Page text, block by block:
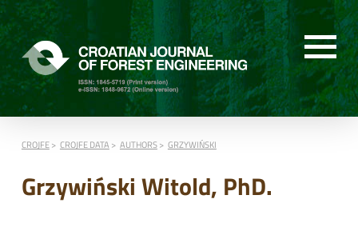
CROJFE CROJFE DATA AUTHORS GRZYWIŃSKI
Grzywiński Witold, PhD.